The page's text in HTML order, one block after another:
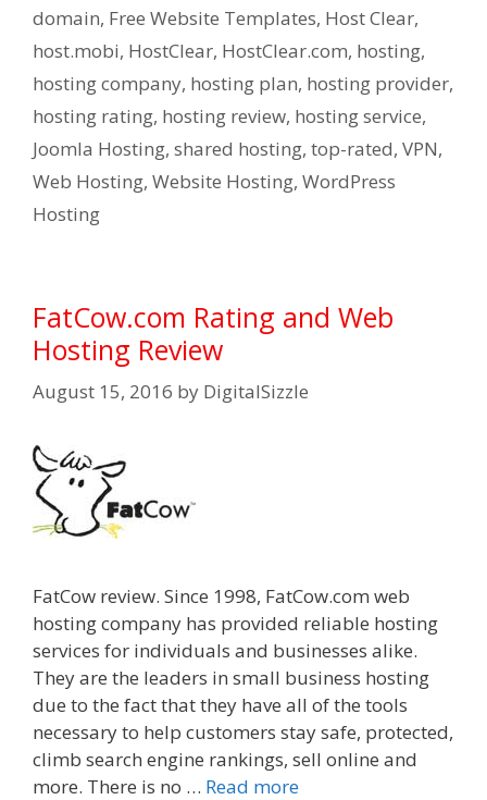
domain, Free Website Templates, Host Clear,
host.mobi, HostClear, HostClear.com, hosting,
hosting company, hosting plan, hosting provider,
hosting rating, hosting review, hosting service,
Joomla Hosting, shared hosting, top-rated, VPN,
Web Hosting, Website Hosting, WordPress
Hosting
FatCow.com Rating and Web
Hosting Review
August 15, 2016 by DigitalSizzle
FatCow review. Since 1998, FatCow.com web
hosting company has provided reliable hosting
services for individuals and businesses alike.
They are the leaders in small business hosting
due to the fact that they have all of the tools
necessary to help customers stay safe, protected,
climb search engine rankings, sell online and
more. There is no … Read more